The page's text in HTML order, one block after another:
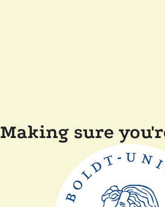
Making sure